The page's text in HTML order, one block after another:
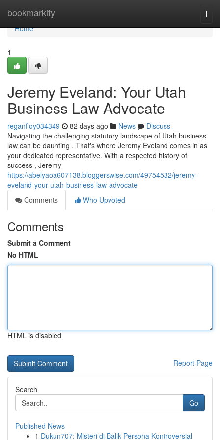
bookmarkity
Home
Home
1
Jeremy Eveland: Your Utah
Business Law Advocate
reganfioy034349 82 days ago News
Discuss
Navigating the challenging statutory landscape of Utah business
law can be daunting . That's where Jeremy Eveland comes in as
your dedicated representative. With a respected history of
success , Jeremy
https://abelyaoa607138.bloggerswise.com/49754532/jeremy-
eveland-your-utah-business-law-advocate
Comments
Who Upvoted
Comments
Submit a Comment
No HTML
HTML is disabled
Report Page
Search
Go
Published News
1 Dukun707: Misteri di Balik Persona Kontroversial